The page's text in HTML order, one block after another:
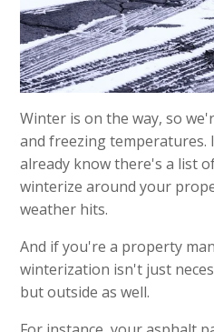
Winter is on the way, so
and freezing temperatures.
already know there's a list
winterize around your
weather hits.
And if you're a property
winterization isn't just
but outside as well.